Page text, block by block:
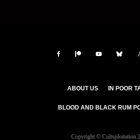
ABOUT US IN POOR
BLOOD AND BLACK RUM
Copyright © Cultsploitation